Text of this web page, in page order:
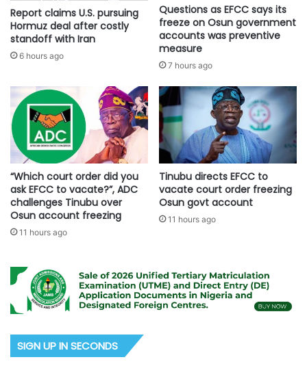
Report claims U.S. pursuing
Hormuz deal after costly
standoff with Iran
6 hours ago
Questions as EFCC says its
freeze on Osun government
accounts was preventive
measure
7 hours ago
“Which court order did you
ask EFCC to vacate?”, ADC
challenges Tinubu over
Osun account freezing
11 hours ago
Tinubu directs EFCC to
vacate court order freezing
Osun govt account
11 hours ago
SIGN UP IN SECONDS